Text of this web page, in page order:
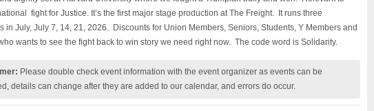
fight for Justice. It’s the first major stage production at The Freight. It runs three
in July, July 7, 14, 21, 2026. Discounts for Union Members, Seniors, Students, Y Members and
wants to see the fight back to win story we need right now. The code word is Solidarity.
Please double check event information with the event organizer as events can be
details can change after they are added to our calendar, and errors do occur.